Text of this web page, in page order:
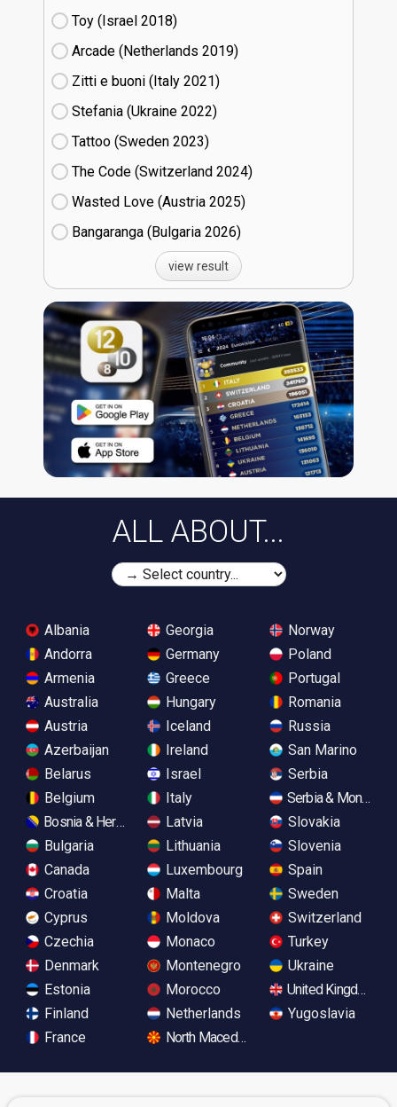
Toy (Israel
18)
Arcade (Netherlands
19)
Zitti e buoni​ (Italy
21)
Stefania (Ukraine
22)
Tattoo (Sweden
23)
The Code (Switzerland
24)
Wasted Love (Austria
25)
Bangaranga (Bulgaria
26)
view result
ALL ABOUT...
Albania
Andorra
Armenia
Australia
Austria
Azerbaijan
Belarus
Belgium
Bosnia & Herzegovina
Bulgaria
Canada
Croatia
Cyprus
Czechia
Denmark
Estonia
Finland
France
Georgia
Germany
Greece
Hungary
Iceland
Ireland
Israel
Italy
Latvia
Lithuania
Luxembourg
Malta
Moldova
Monaco
Montenegro
Morocco
Netherlands
North Macedonia
Norway
Poland
Portugal
Romania
Russia
San Marino
Serbia
Serbia &
Slovakia
Slovenia
Spain
Sweden
Switzerland
Turkey
Ukraine
United Kingdom
Yugoslavia